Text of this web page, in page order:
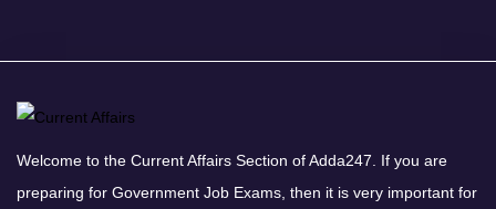
Welcome to the Current Affairs Section of Adda247. If you are
preparing for Government Job Exams, then it is very important for